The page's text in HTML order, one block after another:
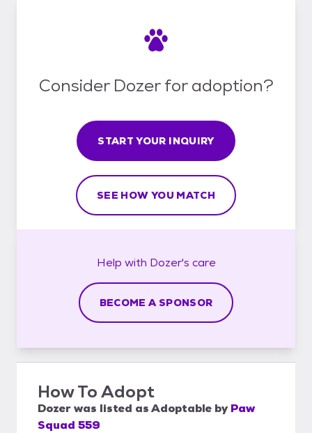
Consider Dozer for adoption?
START YOUR INQUIRY
SEE HOW YOU MATCH
Help with Dozer's care
BECOME A SPONSOR
How To Adopt
Dozerwas listed asAdoptable by Paw
Squad 559